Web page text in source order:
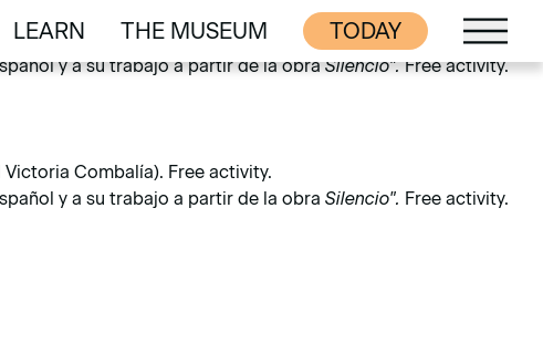
Victoria Combalía). Free activity.
y a su trabajo a partir de la obraSilencio".Free activity.
Combalía). Free activity.
y a su trabajo a partir de la obra Silencio". Free activity.
LEARN
LEARN
THE MUSEUM
THE MUSEUM
TODAY